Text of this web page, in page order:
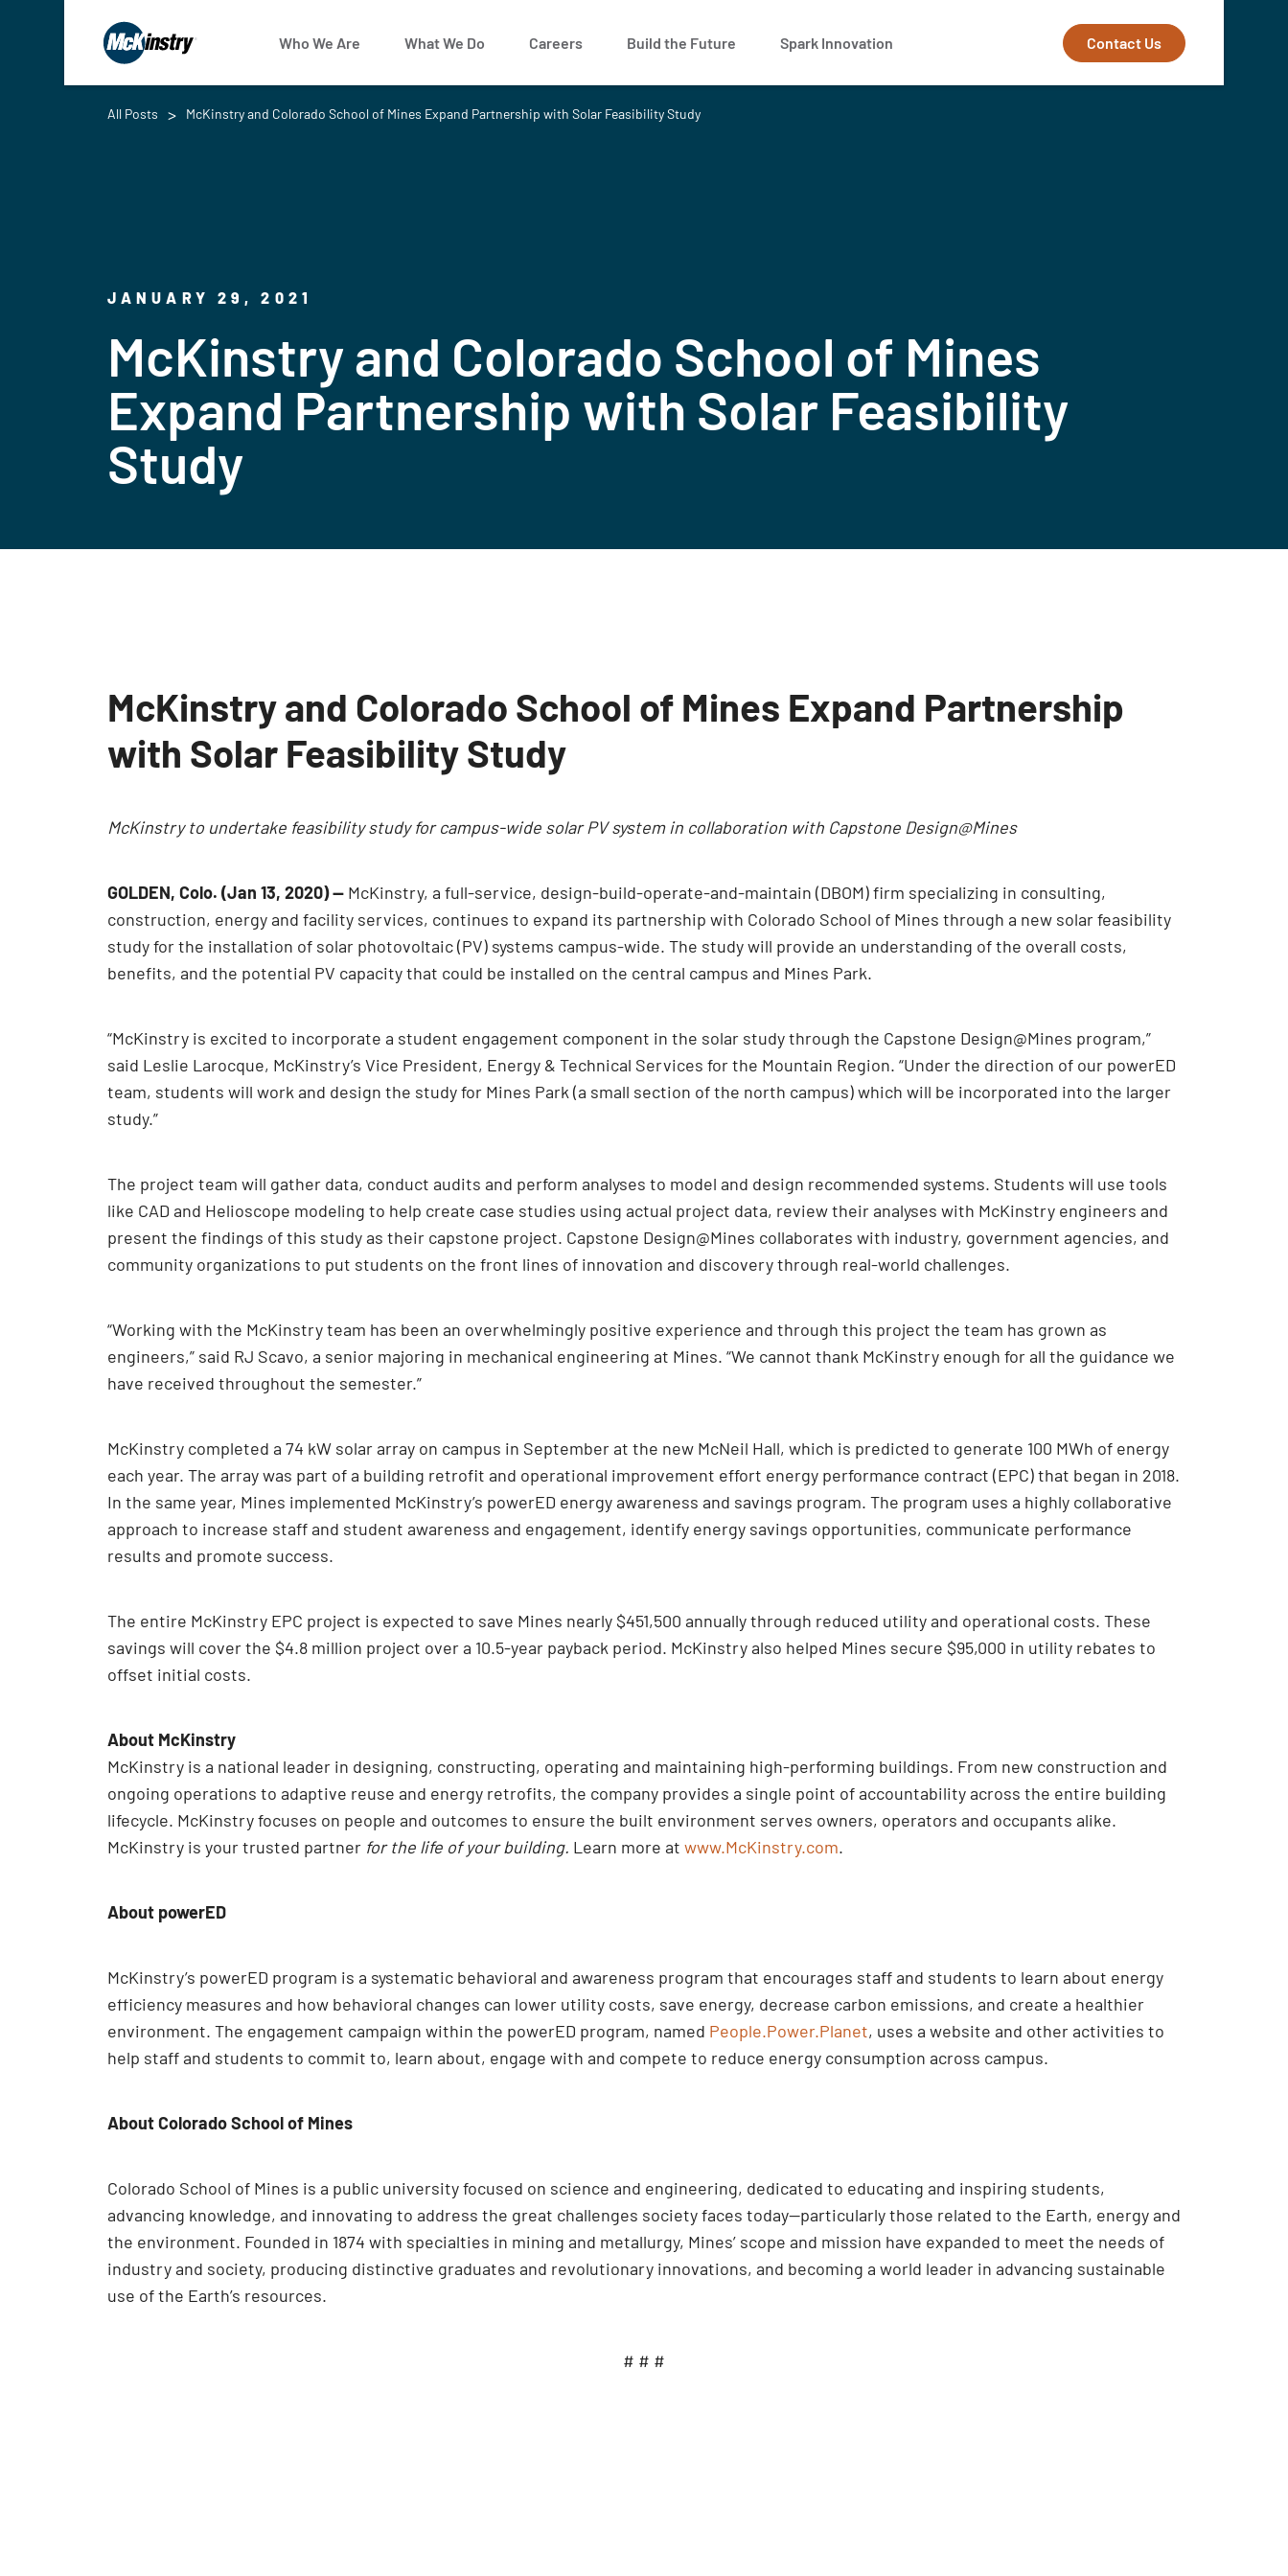
Who We Are What We Do Careers Build the Future Spark Innovation Contact Us
All Posts McKinstry and Colorado School of Mines Expand Partnership with Solar Feasibility Study
JANUARY 29, 2021
McKinstry and Colorado School of Mines
Expand Partnership with Solar Feasibility
Study
McKinstry and Colorado School of Mines Expand Partnership
with Solar Feasibility Study
McKinstry to undertake feasibility study for campus-wide solar PV system in collaboration with Capstone Design@Mines
GOLDEN, Colo. (Jan 13, 2020) — McKinstry, a full-service, design-build-operate-and-maintain (DBOM) firm specializing in consulting,
construction, energy and facility services, continues to expand its partnership with Colorado School of Mines through a new solar feasibility
study for the installation of solar photovoltaic (PV) systems campus-wide. The study will provide an understanding of the overall costs,
benefits, and the potential PV capacity that could be installed on the central campus and Mines Park.
“McKinstry is excited to incorporate a student engagement component in the solar study through the Capstone Design@Mines program,”
said Leslie Larocque, McKinstry’s Vice President, Energy & Technical Services for the Mountain Region. “Under the direction of our powerED
team, students will work and design the study for Mines Park (a small section of the north campus) which will be incorporated into the larger
study.”
The project team will gather data, conduct audits and perform analyses to model and design recommended systems. Students will use tools
like CAD and Helioscope modeling to help create case studies using actual project data, review their analyses with McKinstry engineers and
present the findings of this study as their capstone project. Capstone Design@Mines collaborates with industry, government agencies, and
community organizations to put students on the front lines of innovation and discovery through real-world challenges.
“Working with the McKinstry team has been an overwhelmingly positive experience and through this project the team has grown as
engineers,” said RJ Scavo, a senior majoring in mechanical engineering at Mines. “We cannot thank McKinstry enough for all the guidance we
have received throughout the semester.”
McKinstry completed a 74 kW solar array on campus in September at the new McNeil Hall, which is predicted to generate 100 MWh of energy
each year. The array was part of a building retrofit and operational improvement effort energy performance contract (EPC) that began in 2018.
In the same year, Mines implemented McKinstry’s powerED energy awareness and savings program. The program uses a highly collaborative
approach to increase staff and student awareness and engagement, identify energy savings opportunities, communicate performance
results and promote success.
The entire McKinstry EPC project is expected to save Mines nearly $451,500 annually through reduced utility and operational costs. These
savings will cover the $4.8 million project over a 10.5-year payback period. McKinstry also helped Mines secure $95,000 in utility rebates to
offset initial costs.
About McKinstry
McKinstry is a national leader in designing, constructing, operating and maintaining high-performing buildings. From new construction and
ongoing operations to adaptive reuse and energy retrofits, the company provides a single point of accountability across the entire building
lifecycle. McKinstry focuses on people and outcomes to ensure the built environment serves owners, operators and occupants alike.
McKinstry is your trusted partner for the life of your building. Learn more at www.McKinstry.com.
About powerED
McKinstry’s powerED program is a systematic behavioral and awareness program that encourages staff and students to learn about energy
efficiency measures and how behavioral changes can lower utility costs, save energy, decrease carbon emissions, and create a healthier
environment. The engagement campaign within the powerED program, named People.Power.Planet, uses a website and other activities to
help staff and students to commit to, learn about, engage with and compete to reduce energy consumption across campus.
About Colorado School of Mines
Colorado School of Mines is a public university focused on science and engineering, dedicated to educating and inspiring students,
advancing knowledge, and innovating to address the great challenges society faces today—particularly those related to the Earth, energy and
the environment. Founded in 1874 with specialties in mining and metallurgy, Mines’ scope and mission have expanded to meet the needs of
industry and society, producing distinctive graduates and revolutionary innovations, and becoming a world leader in advancing sustainable
use of the Earth’s resources.
# # #